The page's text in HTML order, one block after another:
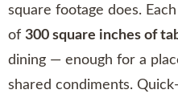
square footage does.
of 300 square inches of
dining — enough for a
shared condiments.